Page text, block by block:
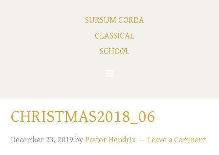
SURSUM CORDA
CLASSICAL
SCHOOL
CHRISTMAS2018_06
December 23, 2019 byPastor Hendrix Leave a Comment